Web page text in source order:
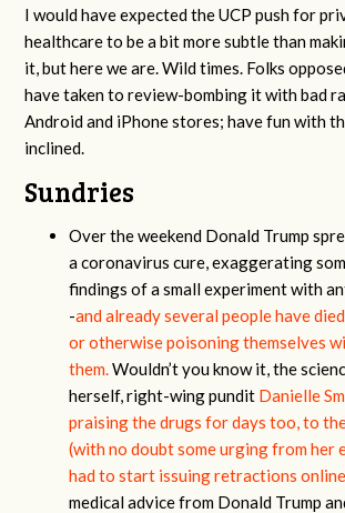
I would have expected the UCP push for
healthcare to be a bit more subtle than
it, but here we are. Wild times. Folks
have taken to review-bombing it with bad
Android and iPhone stores; have fun with
inclined.
Sundries
Over the weekend Donald Trump
a coronavirus cure, exaggerating
findings of a small experiment with
-and already several people have
or otherwise poisoning themselves
them.Wouldn’t you know it, the
herself, right-wing pundit Danielle
praising the drugs for days too, to
(with no doubt some urging from her
had to start issuing retractions
medical advice from Donald Trump